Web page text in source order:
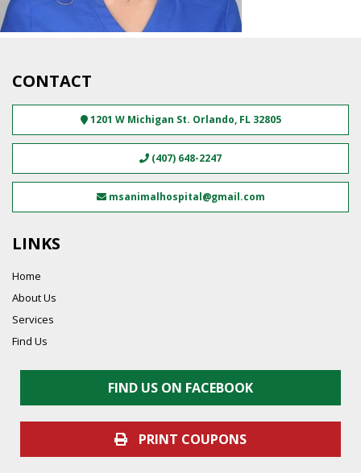
CONTACT
1201 W Michigan St. Orlando, FL 32805
(407) 648-2247
msanimalhospital@gmail.com
LINKS
Home
About Us
Services
Find Us
FIND US ON FACEBOOK
PRINT COUPONS